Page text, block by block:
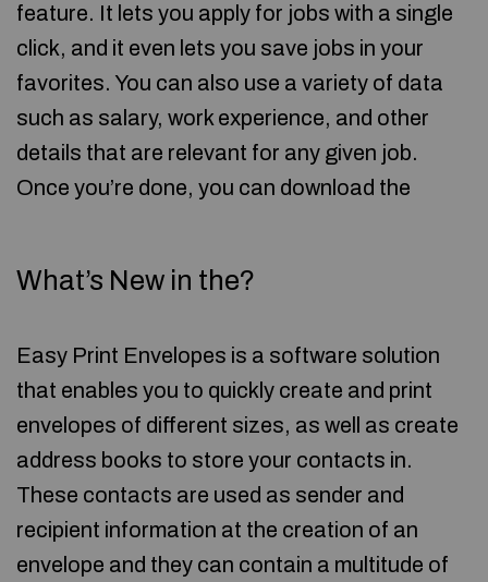
feature. It lets you apply for jobs with a single
click, and it even lets you save jobs in your
favorites. You can also use a variety of data
such as salary, work experience, and other
details that are relevant for any given job.
Once you’re done, you can download the
What’s New in the?
Easy Print Envelopes is a software solution
that enables you to quickly create and print
envelopes of different sizes, as well as create
address books to store your contacts in.
These contacts are used as sender and
recipient information at the creation of an
envelope and they can contain a multitude of